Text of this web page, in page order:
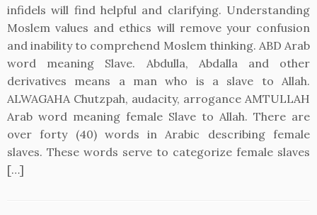
infidels will find helpful and clarifying. Understanding
Moslem values and ethics will remove your confusion
and inability to comprehend Moslem thinking. ABD Arab
word meaning Slave. Abdulla, Abdalla and other
derivatives means a man who is a slave to Allah.
ALWAGAHA Chutzpah, audacity, arrogance AMTULLAH
Arab word meaning female Slave to Allah. There are
over forty (40) words in Arabic describing female
slaves. These words serve to categorize female slaves
[…]